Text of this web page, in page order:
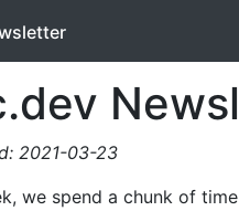
2021-03-23
we spend a chunk of